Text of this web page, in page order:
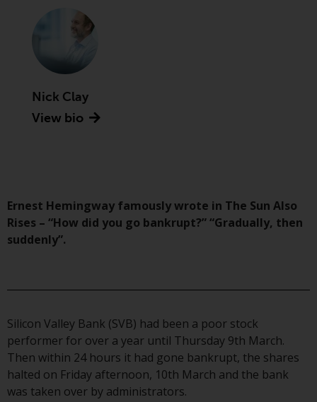
registered with the SEC; RWC
Singapore (Pte) Limited, which is
Management Company by the
Monetary Authority of Singapore;
Redwheel Australia Pty Ltd is an
Australian Financial Services
which is regulated by the Danish
Financial Supervisory Authority.
acknowledged and agree to be
conditions, as issued by RWC.
This website may contain
advertising.
Access Subject to Local
Nick Clay
View bio
Ernest Hemingway famously wrote in The Sun Also
Rises – “How did you go bankrupt?” “Gradually, then
suddenly”.
Silicon Valley Bank (SVB) had been a poor stock
performer for over a year until Thursday 9th March.
Then within 24 hours it had gone bankrupt, the shares
halted on Friday afternoon, 10th March and the bank
was taken over by administrators.